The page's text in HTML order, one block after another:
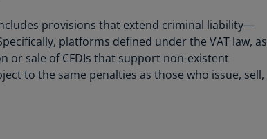
(ES)
Egypt
(EN)
provisions that extend criminal liability—
platforms defined under the VAT law, as
or sale of CFDIs that support non-existent
to the same penalties as those who issue, sell,